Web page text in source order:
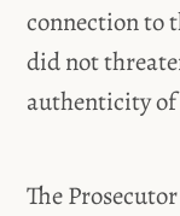
connection to
did not
authenticity
The